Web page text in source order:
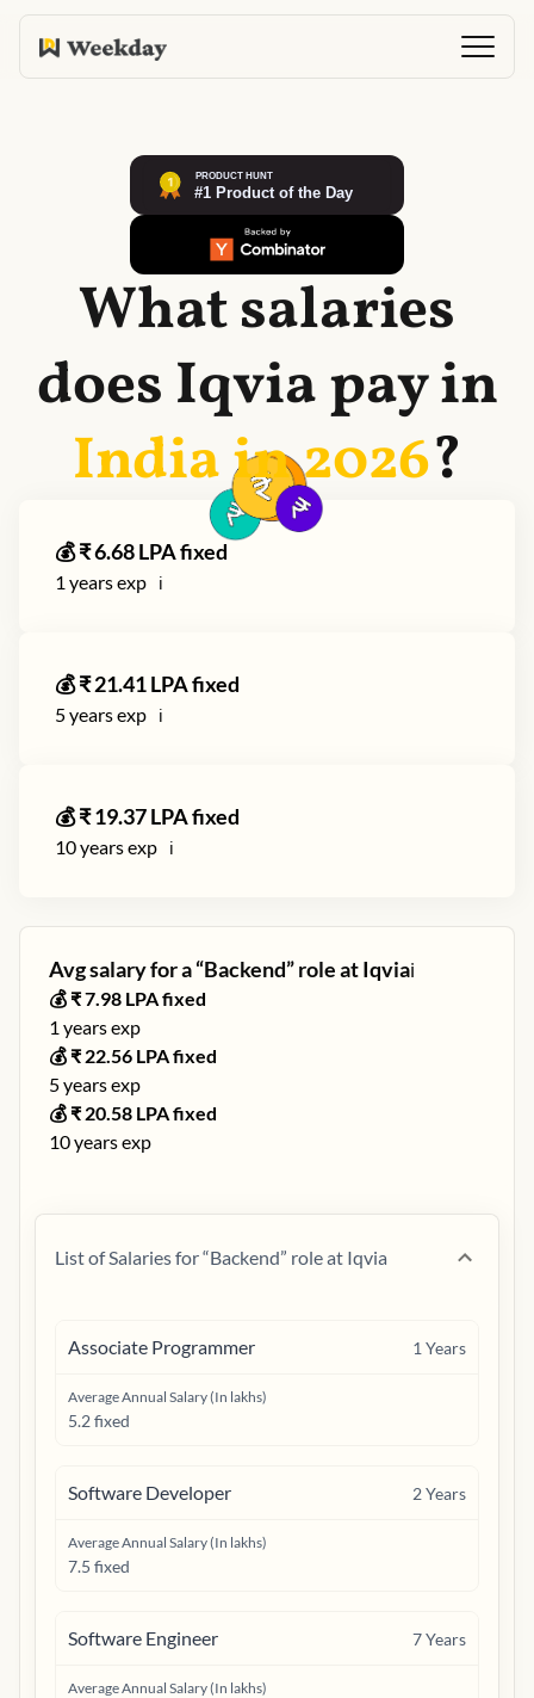
What salaries
does Iqviapay in
India in2026?
💰 ₹6.68LPA fixed
1 years exp ℹ️
💰 ₹21.41LPA fixed
5years exp ℹ️
💰 ₹19.37LPA fixed
10years exp ℹ️
Avg salary for a “Backend” role atIqviaℹ️
💰 ₹7.98 LPA fixed
1 years exp
💰 ₹ 22.56 LPA fixed
5years exp
💰 ₹ 20.58 LPA fixed
10years exp
List of Salaries for “Backend” role at Iqvia
Associate Programmer 1 Years
Average Annual Salary (In lakhs)
5.2 fixed
Software Developer 2Years
Average Annual Salary (In lakhs)
7.5 fixed
Software Engineer 7Years
Average Annual Salary (In lakhs)